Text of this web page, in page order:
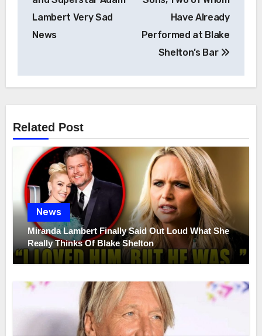
Lambert Very Sad
News
Have Already
Performed at Blake
Shelton’s Bar
Related Post
News
Miranda Lambert Finally Said Out Loud What She
Really Thinks Of Blake Shelton